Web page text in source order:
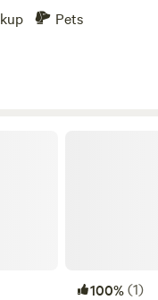
for exploration and
discover rare
ravines and
better yet, no
Pets
100%(1)